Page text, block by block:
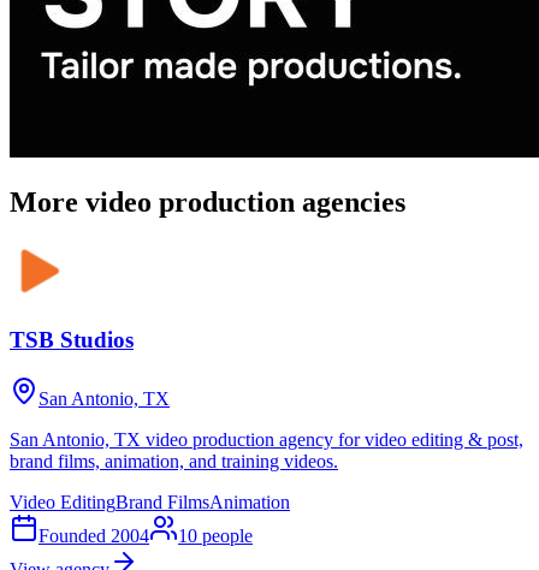
More video production agencies
TSB Studios
San Antonio, TX
San Antonio, TX video production agency for video editing & post,
brand films, animation, and training videos.
Video EditingBrand FilmsAnimation
Founded 2004 10 people